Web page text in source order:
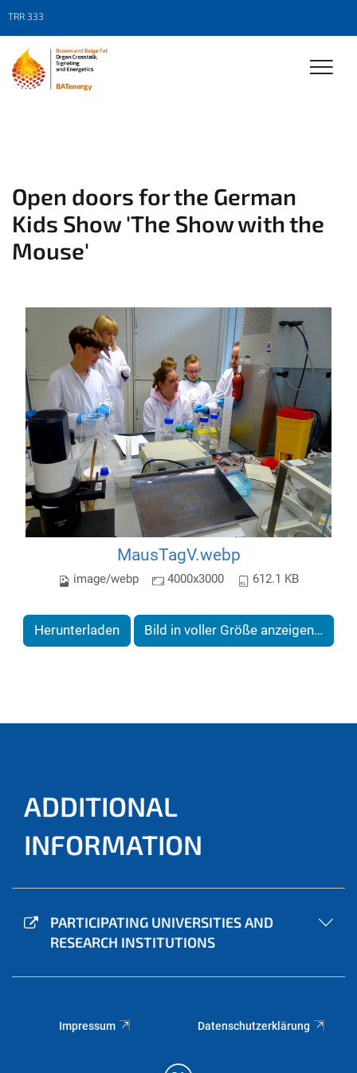
TRR 333
Open doors for the German
Kids Show 'The Show with the
Mouse'
MausTagV.webp
image/webp 4000x3000 612.1 KB
Herunterladen Bild in voller Größe anzeigen…
ADDITIONAL
INFORMATION
PARTICIPATING UNIVERSITIES AND
RESEARCH INSTITUTIONS
Impressum Datenschutzerklärung